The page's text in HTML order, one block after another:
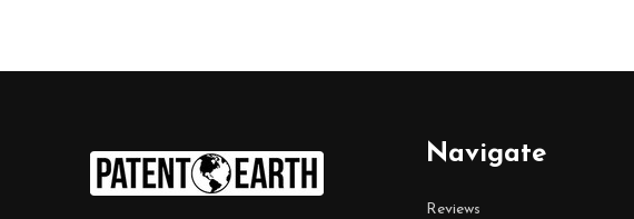
Navigate
Reviews